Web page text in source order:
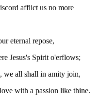
afflict us no more
eternal repose,
Jesus's Spirit o'erflows;
we all shall in amity join,
with a passion like thine.